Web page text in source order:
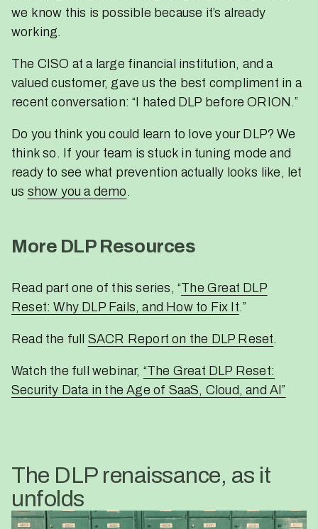
we know this is possible because it’s already
working.
The CISO at a large financial institution, and a
valued customer, gave us the best compliment in a
recent conversation: “I hated DLP before ORION.”
Do you think you could learn to love your DLP? We
think so. If your team is stuck in tuning mode and
ready to see what prevention actually looks like, let
us show you a demo .
More DLP Resources
Read part one of this series, “The Great DLP
Reset: Why DLP Fails, and How to Fix It.”
Read the full SACR Report on the DLP Reset.
Watch the full webinar, “The Great DLP Reset:
Security Data in the Age of SaaS, Cloud, and AI”
The DLP renaissance, as it
unfolds